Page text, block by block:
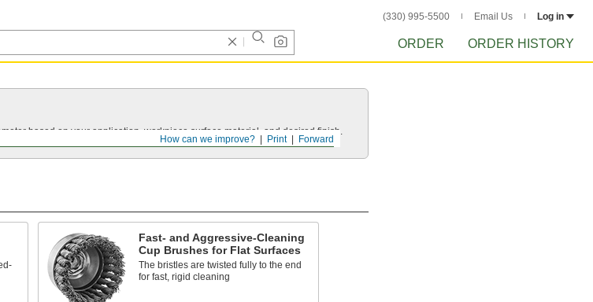
(330) 995-5500 Email Us Log in
ORDER ORDER HISTORY
Forward
Print
How can we improve?
based on your application, workpiece surface material, and desired finish.
Fast- and Aggressive-Cleaning
Cup Brushes for Flat Surfaces
The bristles are twisted fully to the end
for fast, rigid cleaning